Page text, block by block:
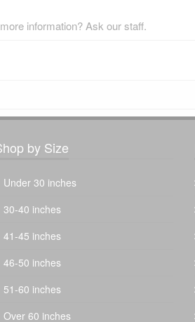
information? Ask our staff.
by Size
Under 30 inches
30-40 inches
41-45 inches
46-50 inches
51-60 inches
Over 60 inches